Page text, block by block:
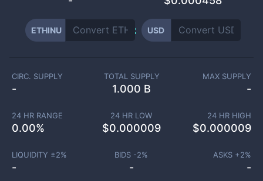
ETHINU USD
CIRC. SUPPLY
-
TOTAL SUPPLY
1.000 B
MAX SUPPLY
-
24 HR RANGE
0.00%
24 HR LOW
$0.000009
24 HR HIGH
$0.000009
LIQUIDITY ±2%
-
BIDS -2%
-
ASKS +2%
-